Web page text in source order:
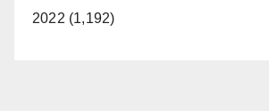
2022 (1,192)